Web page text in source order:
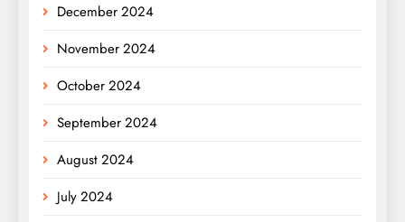
December 2024
November 2024
October 2024
September 2024
August 2024
July 2024